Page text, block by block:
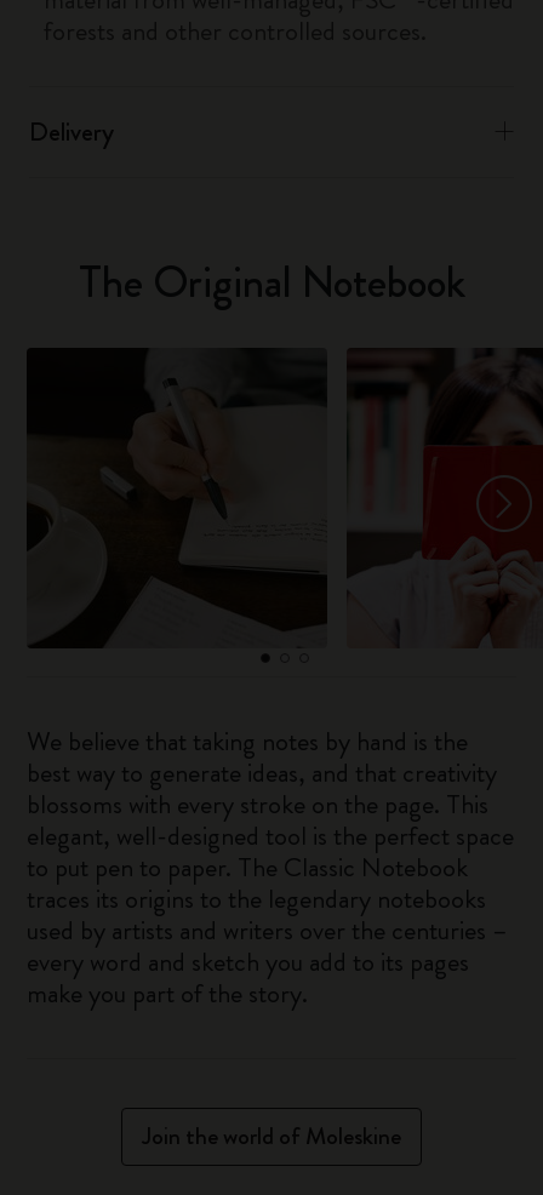
Delivery
The Original Notebook
We believe that taking notes by hand is the
best way to generate ideas, and that creativity
blossoms with every stroke on the page. This
elegant, well-designed tool is the perfect space
to put pen to paper. The Classic Notebook
traces its origins to the legendary notebooks
used by artists and writers over the centuries –
every word and sketch you add to its pages
make you part of the story.
Join the world of Moleskine